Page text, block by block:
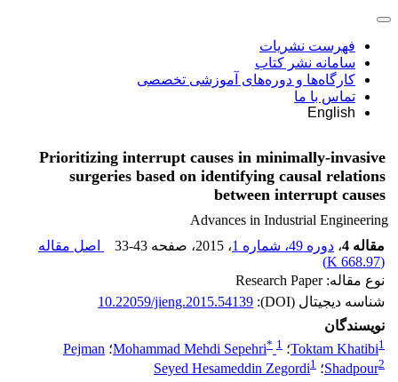
فهرست نشریات
سامانه نشر کتاب
کارگاه‌ها و دوره‌های آموزشی تخصصی
تماس با ما
English
Prioritizing interrupt causes in minimally-invasive
surgeries based on identifying causal relations
between interrupt causes
Advances in Industrial Engineering
مقاله 4
، دوره 49، شماره 1 ، 2015 ، صفحه 33-43
اصل مقاله
(
668.97 K
)
نوع مقاله: Research Paper
شناسه دیجیتال (DOI):
10.22059/jieng.2015.54139
نویسندگان
Toktam Khatibi1 ؛ Mohammad Mehdi Sepehri* 1 ؛ Pejman
Shadpour2 ؛ Seyed Hesameddin Zegordi1